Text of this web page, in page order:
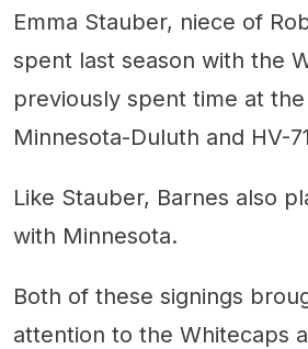
Emma Stauber, niece of
spent last season with the
previously spent time at
Minnesota-Duluth and HV-
Like Stauber, Barnes also
with Minnesota.
Both of these signings
attention to the Whitecaps